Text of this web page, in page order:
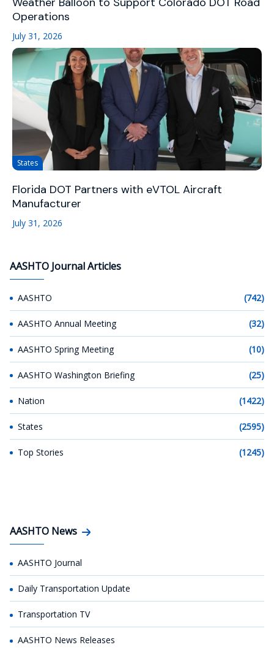
Operations
July 31, 2026
States
Florida DOT Partners with eVTOL Aircraft
Manufacturer
July 31, 2026
AASHTO Journal Articles
AASHTO (742)
AASHTO Annual Meeting (32)
AASHTO Spring Meeting (10)
AASHTO Washington Briefing (25)
Nation (1422)
States (2595)
Top Stories (1245)
AASHTO News
AASHTO Journal
Daily Transportation Update
Transportation TV
AASHTO News Releases